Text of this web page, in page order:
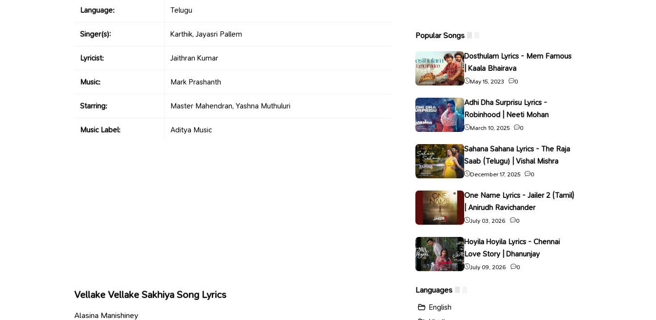
Language: Telugu
Singer(s): Karthik, Jayasri Pallem
Lyricist: Jaithran Kumar
Music: Mark Prashanth
Starring: Master Mahendran, Yashna Muthuluri
Music Label: Aditya Music
Vellake Vellake Sakhiya Song Lyrics
Alasina Manishiney
Popular Songs
Dosthulam Lyrics - Mem Famous
| Kaala Bhairava
May 15, 2023 0
Adhi Dha Surprisu Lyrics -
Robinhood | Neeti Mohan
March 10, 2025 0
Sahana Sahana Lyrics - The Raja
Saab (Telugu) | Vishal Mishra
December 17, 2025 0
One Name Lyrics - Jailer 2 (Tamil)
| Anirudh Ravichander
July 03, 2026 0
Hoyila Hoyila Lyrics - Chennai
Love Story | Dhanunjay
July 09, 2026 0
Languages
English